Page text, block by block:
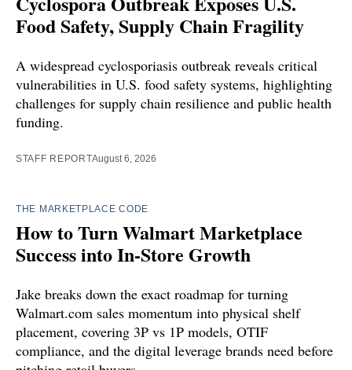
Food Safety, Supply Chain Fragility
A widespread cyclosporiasis outbreak reveals critical
vulnerabilities in U.S. food safety systems, highlighting
challenges for supply chain resilience and public health
funding.
STAFF REPORTAugust 6, 2026
THE MARKETPLACE CODE
How to Turn Walmart Marketplace
Success into In-Store Growth
Jake breaks down the exact roadmap for turning
Walmart.com sales momentum into physical shelf
placement, covering 3P vs 1P models, OTIF
compliance, and the digital leverage brands need before